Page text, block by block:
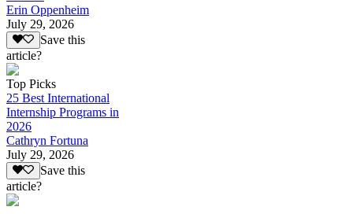
Erin Oppenheim
July 29, 2026
Save this
article?
Top Picks
25 Best International
Internship Programs in
2026
Cathryn Fortuna
July 29, 2026
Save this
article?